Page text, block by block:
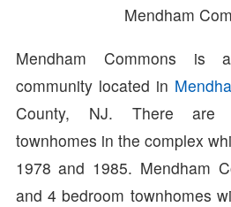
Mendham
Mendham Commons is
community located in
County, NJ. There are
townhomes in the complex
1978 and 1985. Mendham
and 4 bedroom townhomes